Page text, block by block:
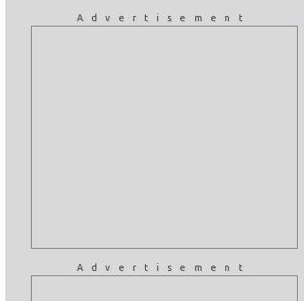
Advertisement
Advertisement